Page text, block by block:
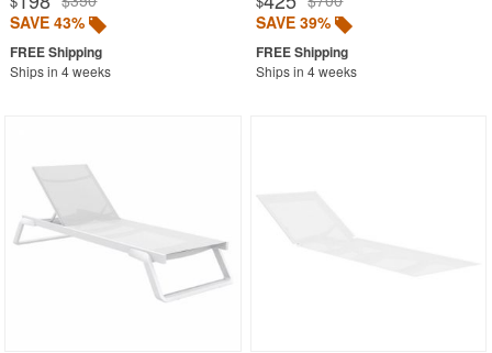
SAVE 43%
Ships in 4 weeks
SAVE 39%
Ships in 4 weeks